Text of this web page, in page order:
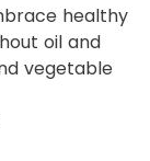
healthy
oil and
vegetable